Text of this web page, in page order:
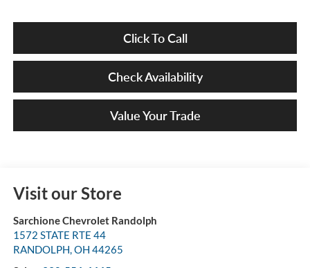
Click To Call
Check Availability
Value Your Trade
Visit our Store
Sarchione Chevrolet Randolph
1572 STATE RTE 44
RANDOLPH,OH 44265